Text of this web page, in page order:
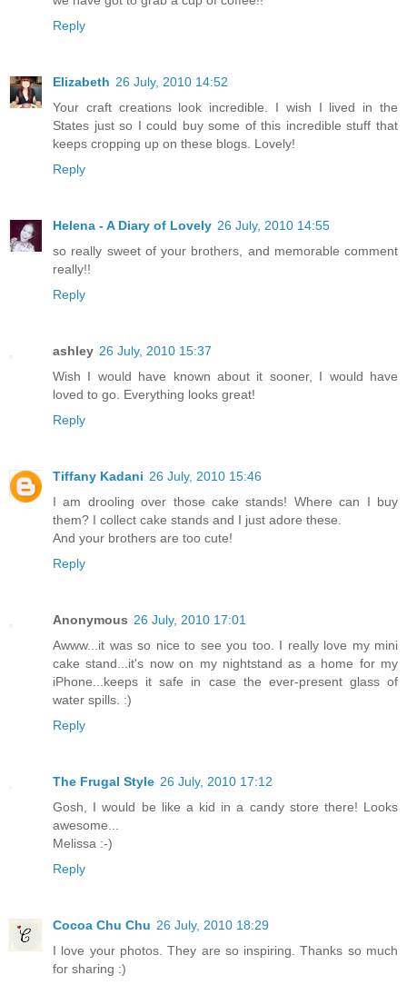
Reply
Elizabeth 26 July, 2010 14:52
Your craft creations look incredible. I wish I lived in the
States just so I could buy some of this incredible stuff that
keeps cropping up on these blogs. Lovely!
Reply
Helena - A Diary of Lovely 26 July, 2010 14:55
so really sweet of your brothers, and memorable comment
really!!
Reply
ashley 26 July, 2010 15:37
Wish I would have known about it sooner, I would have
loved to go. Everything looks great!
Reply
Tiffany Kadani 26 July, 2010 15:46
I am drooling over those cake stands! Where can I buy
them? I collect cake stands and I just adore these.
And your brothers are too cute!
Reply
Anonymous 26 July, 2010 17:01
Awww...it was so nice to see you too. I really love my mini
cake stand...it's now on my nightstand as a home for my
iPhone...keeps it safe in case the ever-present glass of
water spills. :)
Reply
The Frugal Style 26 July, 2010 17:12
Gosh, I would be like a kid in a candy store there! Looks
awesome...
Melissa :-)
Reply
Cocoa Chu Chu 26 July, 2010 18:29
I love your photos. They are so inspiring. Thanks so much
for sharing :)